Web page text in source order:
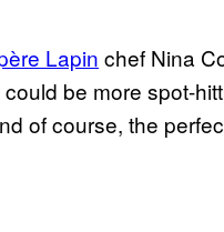
Lapin chef Nina
be more spot-
of course, the